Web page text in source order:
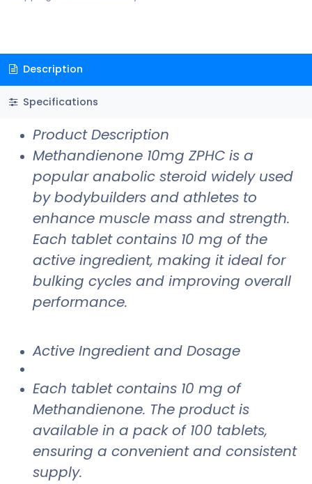
Description
Specifications
Product Description
Methandienone 10mg ZPHC is a
popular anabolic steroid widely used
by bodybuilders and athletes to
enhance muscle mass and strength.
Each tablet contains 10 mg of the
active ingredient, making it ideal for
bulking cycles and improving overall
performance.
Active Ingredient and Dosage
Each tablet contains 10 mg of
Methandienone. The product is
available in a pack of 100 tablets,
ensuring a convenient and consistent
supply.